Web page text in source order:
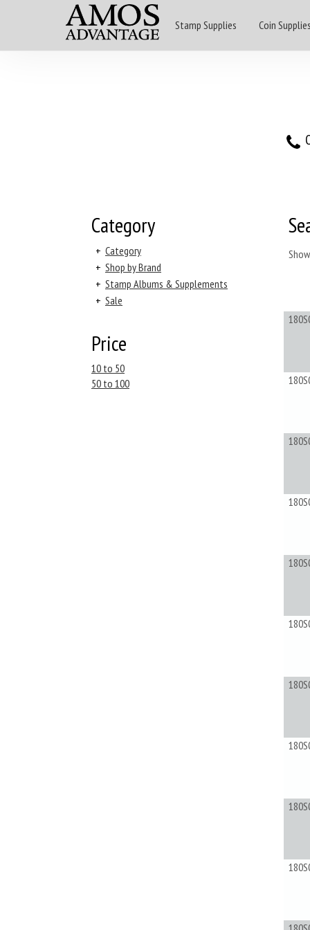
Stamp Supplies Coin
Category
+ Category
+ Shop by Brand
+ Stamp Albums & Supplements
+ Sale
Price
10 to 50
50 to 100